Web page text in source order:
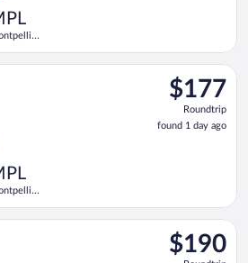
$177
Roundtrip,
found
1
$177
Roundtrip
found 1 day ago
flight, departing Sat, Aug 8
$190
Roundtrip,
$190
flight, departing Sat, Aug 15